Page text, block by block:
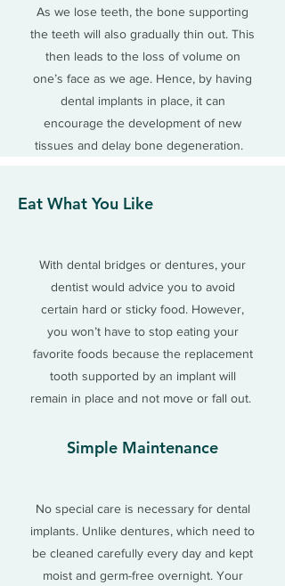
As we lose teeth, the bone supporting
the teeth will also gradually thin out. This
then leads to the loss of volume on
one’s face as we age. Hence, by having
dental implants in place, it can
encourage the development of new
tissues and delay bone degeneration.
Eat What You Like
With dental bridges or dentures, your
dentist would advice you to avoid
certain hard or sticky food. However,
you won’t have to stop eating your
favorite foods because the replacement
tooth supported by an implant will
remain in place and not move or fall out.
Simple Maintenance
No special care is necessary for dental
implants. Unlike dentures, which need to
be cleaned carefully every day and kept
moist and germ-free overnight. Your